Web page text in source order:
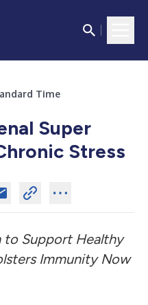
Time
Super
Stress
to Support Healthy
Immunity Now